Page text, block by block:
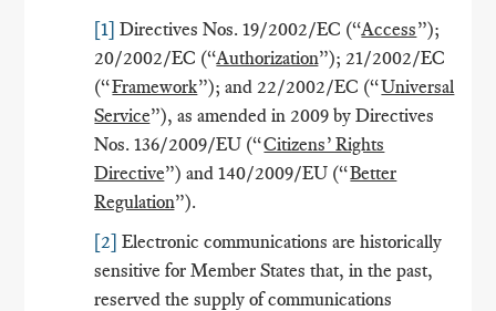
[1] Directives Nos. 19/2002/EC (“Access”);
20/2002/EC (“Authorization”); 21/2002/EC
(“Framework”); and 22/2002/EC (“Universal
Service”), as amended in 2009 by Directives
Nos. 136/2009/EU (“Citizens’ Rights
Directive”) and 140/2009/EU (“Better
Regulation”).
[2] Electronic communications are historically
sensitive for Member States that, in the past,
reserved the supply of communications